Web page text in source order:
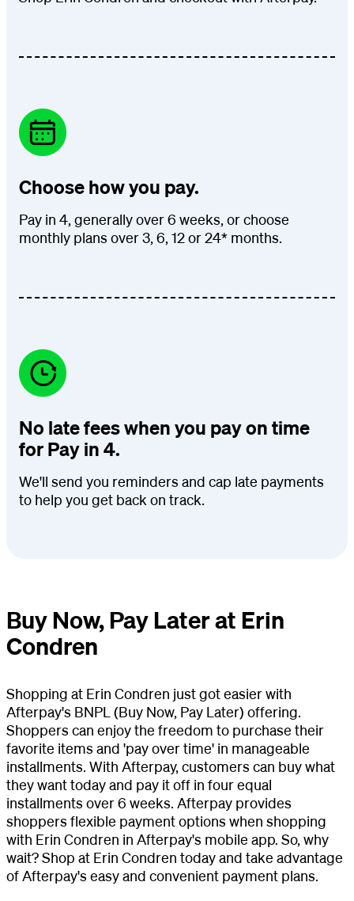
Choose how you pay.
Pay in 4, generally over 6 weeks, or choose
monthly plans over 3, 6, 12 or 24* months.
No late fees when you pay on time
for Pay in 4.
We'll send you reminders and cap late payments
to help you get back on track.
Buy Now, Pay Later at Erin
Condren
Shopping at Erin Condren just got easier with
Afterpay's BNPL (Buy Now, Pay Later) offering.
Shoppers can enjoy the freedom to purchase their
favorite items and 'pay over time' in manageable
installments. With Afterpay, customers can buy what
they want today and pay it off in four equal
installments over 6 weeks. Afterpay provides
shoppers flexible payment options when shopping
with Erin Condren in Afterpay's mobile app. So, why
wait? Shop at Erin Condren today and take advantage
of Afterpay's easy and convenient payment plans.